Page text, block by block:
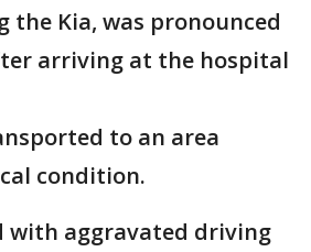
the Kia, was pronounced
arriving at the hospital
to an area
condition.
with aggravated driving